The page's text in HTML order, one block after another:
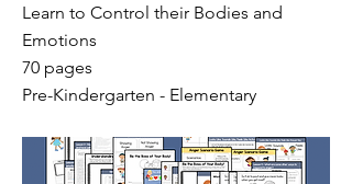
Learn to Control their Bodies and
Emotions
70 pages
Pre-Kindergarten - Elementary